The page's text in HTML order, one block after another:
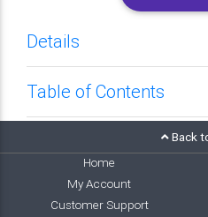
Details
Table of Contents
Back
Home
My Account
Customer Support